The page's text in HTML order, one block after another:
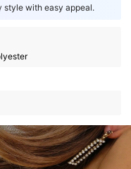
style with easy appeal.